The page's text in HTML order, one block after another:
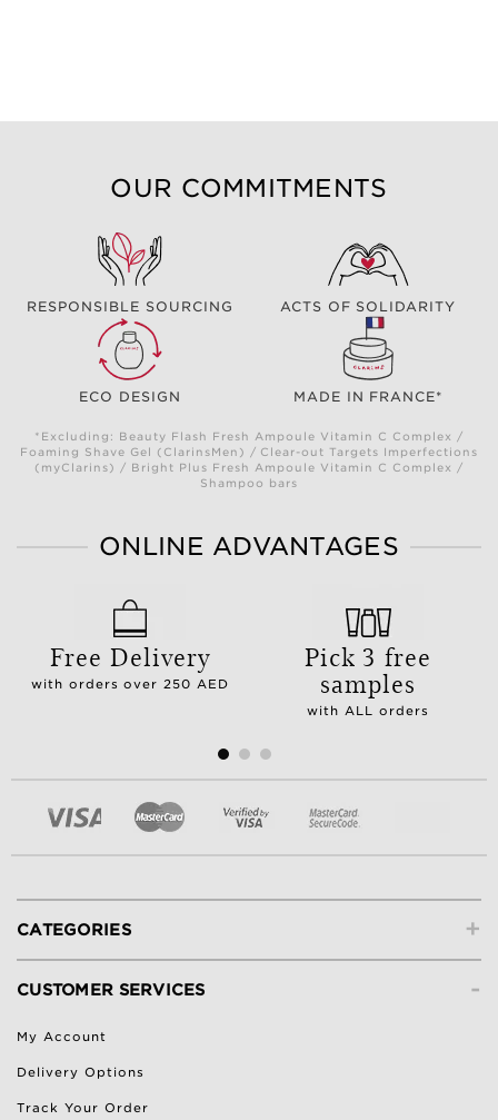
OUR COMMITMENTS
RESPONSIBLE SOURCING ACTS OF SOLIDARITY
ECO DESIGN MADE IN FRANCE*
*Excluding: Beauty Flash Fresh Ampoule Vitamin C Complex /
Foaming Shave Gel (ClarinsMen) / Clear-out Targets Imperfections
(myClarins) / Bright Plus Fresh Ampoule Vitamin C Complex /
Shampoo bars
ONLINE ADVANTAGES
Free Delivery
with orders over 250 AED
Pick 3 free
samples
with ALL orders
+
CATEGORIES
-
CUSTOMER SERVICES
My Account
Delivery Options
Track Your Order